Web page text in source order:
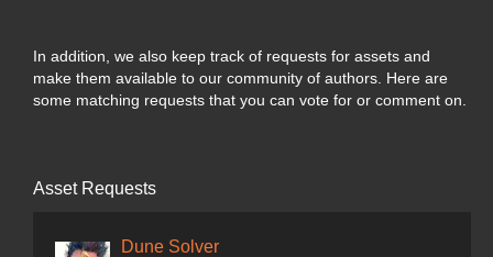
In addition, we also keep track of requests for assets and
make them available to our community of authors. Here are
some matching requests that you can vote for or comment on.
Asset Requests
Dune Solver